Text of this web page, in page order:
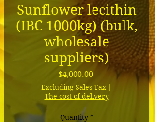
Sunflower lecithin
(IBC 1000kg) (bulk,
wholesale
suppliers)
$4,000.00Price
Excluding Sales Tax |
The cost of delivery
Quantity *